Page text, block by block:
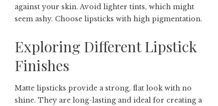
against your skin. Avoid lighter tints, which might
seem ashy. Choose lipsticks with high pigmentation.
Exploring Different Lipstick
Finishes
Matte lipsticks provide a strong, flat look with no
shine. They are long-lasting and ideal for creating a